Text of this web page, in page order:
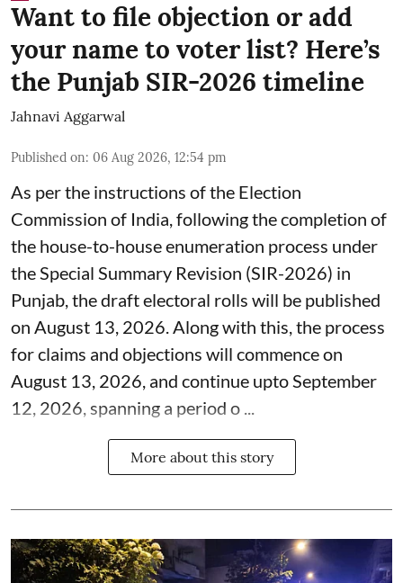
Want to file objection or add
your name to voter list? Here’s
the Punjab SIR-2026 timeline
Jahnavi Aggarwal
Published on: 06 Aug 2026, 12:54 pm
As per the instructions of the Election
Commission of India, following the completion of
the house-to-house enumeration process under
the Special Summary Revision (SIR-2026) in
Punjab, the draft electoral rolls will be published
on August 13, 2026. Along with this, the process
for claims and objections will commence on
August 13, 2026, and continue upto September
12, 2026, spanning a period o ...
More about this story